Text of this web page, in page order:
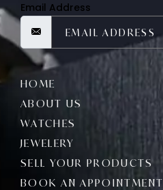
Email Address
HOME
ABOUT US
WATCHES
JEWELERY
SELL YOUR PRODUCTS
BOOK AN APPOINTMENT